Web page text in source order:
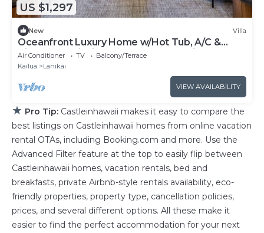
US $1,297
New Villa
Oceanfront Luxury Home w/Hot Tub, A/C &
Views of Lanikai Beach: Na Makana Villa
Air Conditioner TV
Balcony/Terrace
Kailua
Lanikai
VIEW AVAILABILITY
★ Pro Tip: Castleinhawaii makes it easy to compare the
best listings on Castleinhawaii homes from online vacation
rental OTAs, including Booking.com and more. Use the
Advanced Filter feature at the top to easily flip between
Castleinhawaii homes, vacation rentals, bed and
breakfasts, private Airbnb-style rentals availability, eco-
friendly properties, property type, cancellation policies,
prices, and several different options. All these make it
easier to find the perfect accommodation for your next